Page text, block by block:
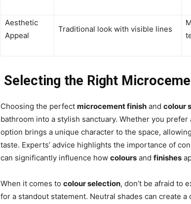
Aesthetic
Appeal
Traditional look with visible lines
Selecting the Right
Choosing the perfect microcement finish and colour
bathroom into a stylish sanctuary. Whether you prefer
option brings a unique character to the space,
taste. Experts’ advice highlights the importance of
can significantly influence how colours and finishes
When it comes to colour selection, don’t be afraid to
for a standout statement. Neutral shades can create